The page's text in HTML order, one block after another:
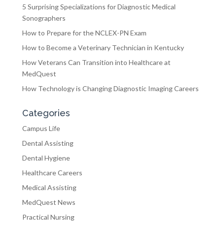
5 Surprising Specializations for Diagnostic Medical
Sonographers
How to Prepare for the NCLEX-PN Exam
How to Become a Veterinary Technician in Kentucky
How Veterans Can Transition into Healthcare at
MedQuest
How Technology is Changing Diagnostic Imaging Careers
Categories
Campus Life
Dental Assisting
Dental Hygiene
Healthcare Careers
Medical Assisting
MedQuest News
Practical Nursing